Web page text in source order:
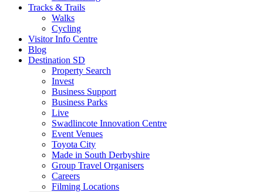
Tracks & Trails
Walks
Cycling
Visitor Info Centre
Blog
Destination SD
Property Search
Invest
Business Support
Business Parks
Live
Swadlincote Innovation Centre
Event Venues
Toyota City
Made in South Derbyshire
Group Travel Organisers
Careers
Filming Locations